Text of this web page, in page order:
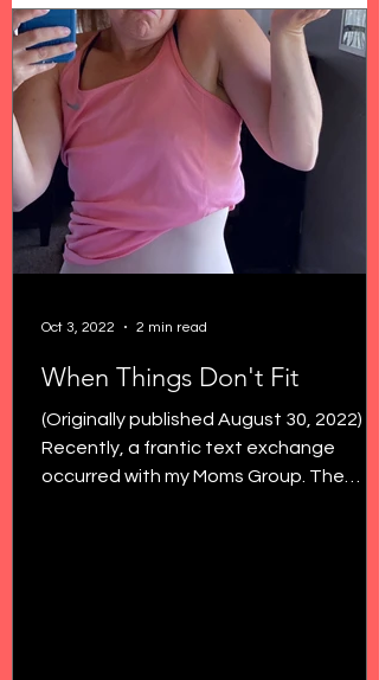
When Things Don't Fit
(Originally published August 30, 2022)
Recently, a frantic text exchange
occurred with my Moms Group. The
Oct 3, 2022 2 min read